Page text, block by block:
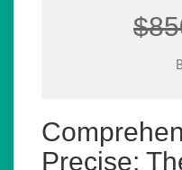
Precise: